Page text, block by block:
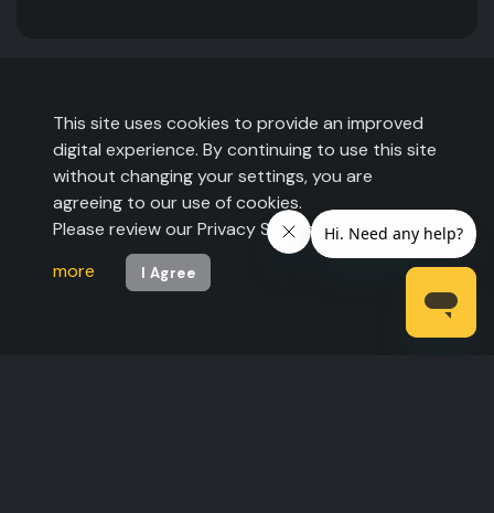
This site uses cookies to provide an improved
digital experience. By continuing to use this site
without changing your settings, you are
agreeing to our use of cookies.
Please review our Privacy Statement tolearn
more
I Agree